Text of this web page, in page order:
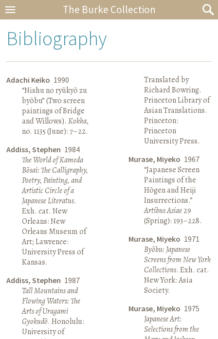
The Burke Collection
Bibliography
Adachi Keiko 1990
“Nishu no ryūkyō zu
byōbu” (Two screen
paintings of Bridge
and Willows).Kokka,
no. 1135 (June): 7–22.
Addiss, Stephen 1984
The World of Kameda
Bōsai: The Calligraphy,
Poetry, Painting, and
Artistic Circle of a
Japanese Literatus.
Exh. cat. New
Orleans: New
Orleans Museum of
Art; Lawrence:
University Press of
Kansas.
Addiss, Stephen 1987
Tall Mountains and
Flowing Waters: The
Arts of Uragami
Gyokudō. Honolulu:
University of
Translated by
Richard Bowring.
Princeton Library of
Asian Translations.
Princeton:
Princeton
University Press.
Murase, Miyeko 1967
“Japanese Screen
Paintings of the
Hōgen and Heiji
Insurrections.”
Artibus Asiae29
(Spring): 193–228.
Murase, Miyeko 1971
Byōbu: Japanese
Screens from New York
Collections. Exh. cat.
New York: Asia
Society.
Murase, Miyeko 1975
Japanese Art:
Selections from the